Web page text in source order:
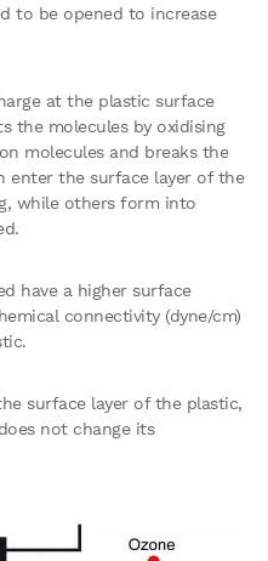
to be opened to increase
at the plastic surface
the molecules by oxidising
molecules and breaks the
enter the surface layer of the
while others form into
have a higher surface
connectivity (dyne/cm)
surface layer of the plastic,
not change its